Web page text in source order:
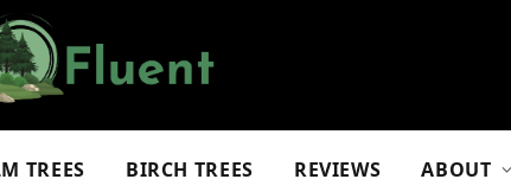
TREES BIRCH TREES REVIEWS ABOUT